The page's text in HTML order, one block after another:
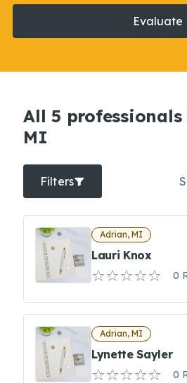
Evaluate
All 5
MI
Filters
Adrian, MI
Lauri Knox
0
Adrian, MI
Lynette Sayler
0